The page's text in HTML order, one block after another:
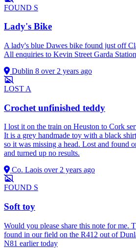
FOUND S
Lady's Bike
A lady's blue Dawes bike found just off
All enquiries to Kevin Street Garda
Dublin 8 over 2 years ago
LOST A
Crochet unfinished teddy
I lost it on the train on Heuston to Cork
It is a grey handmade toy with a black
so it was missing a head. Lost and found
and turned up no results.
Co. Laois over 2 years ago
FOUND S
Soft toy
Would you please share this note for me.
found in our field on the R412 out of
N81 earlier today